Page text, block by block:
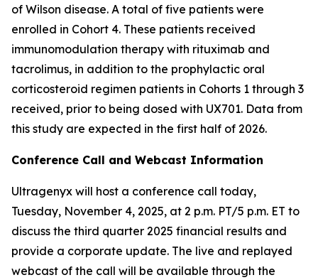
of Wilson disease. A total of five patients were
enrolled in Cohort 4. These patients received
immunomodulation therapy with rituximab and
tacrolimus, in addition to the prophylactic oral
corticosteroid regimen patients in Cohorts 1 through 3
received, prior to being dosed with UX701. Data from
this study are expected in the first half of 2026.
Conference Call and Webcast Information
Ultragenyx will host a conference call today,
Tuesday, November 4, 2025, at 2 p.m. PT/5 p.m. ET to
discuss the third quarter 2025 financial results and
provide a corporate update. The live and replayed
webcast of the call will be available through the